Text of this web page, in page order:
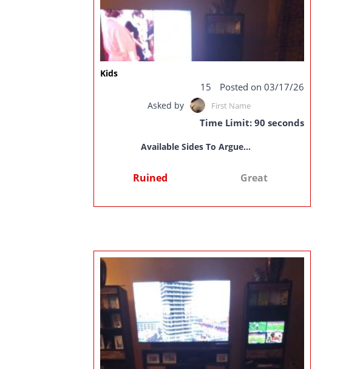
Kids
15 Posted on 03/17/26
Asked by First Name
Time Limit: 90 seconds
Available Sides To Argue...
Ruined Great